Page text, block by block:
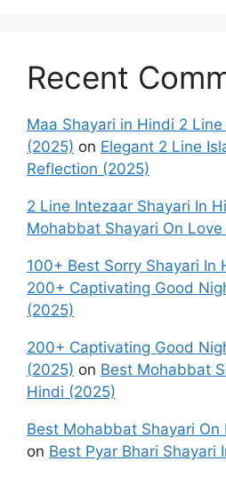
Recent
Maa Shayari in Hindi 2
(2025) on Elegant 2 Line
Reflection (2025)
2 Line Intezaar Shayari In
Mohabbat Shayari On
100+ Best Sorry Shayari In
200+ Captivating Good
(2025)
200+ Captivating Good
(2025) on Best Mohabbat
Hindi (2025)
Best Mohabbat Shayari
on Best Pyar Bhari Shayari